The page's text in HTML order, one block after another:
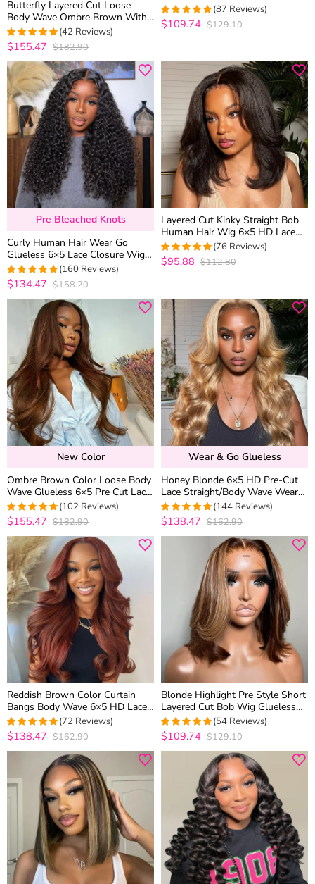
Butterfly Layered Cut Loose
Body Wave Ombre Brown With
Dark Roots Glueless Closure
Wig C Side Part
4.952380952381
(42 Reviews)
$155.47 $182.90
Human Hair Wig 180% Density
4.9540229885057
(87 Reviews)
$109.74 $129.10
Pre Bleached Knots
Curly Human Hair Wear Go
Glueless 6×5 Lace Closure Wig
Pre-Cut Lace 180% Density
4.975out of
(160 Reviews)
$134.47 $158.20
Layered Cut Kinky Straight Bob
Human Hair Wig 6×5 HD Lace
Glueless Short Wig Pre Plucked
Natural Hairline
4.9868421052632
(76 Reviews)
$95.88 $112.80
New Color
Ombre Brown Color Loose Body
Wave Glueless 6×5 Pre Cut Lace
Wig Silky Straight Human Hair
4.9803921568627
(102 Reviews)
$155.47 $182.90
Wear & Go Glueless
Honey Blonde 6×5 HD Pre-Cut
Lace Straight/Body Wave Wear
Go Glueless Closure Wig 180%
Density
4.9722222222222
(144 Reviews)
$138.47 $162.90
Reddish Brown Color Curtain
Bangs Body Wave 6×5 HD Lace
Glueless Human Hair Wig Pre
Cut & Plucked
5out of 5
(72 Reviews)
$138.47 $162.90
Blonde Highlight Pre Style Short
Layered Cut Bob Wig Glueless
6×5 HD Lace Wig Wear Go
5out of 5
(54 Reviews)
$109.74 $129.10